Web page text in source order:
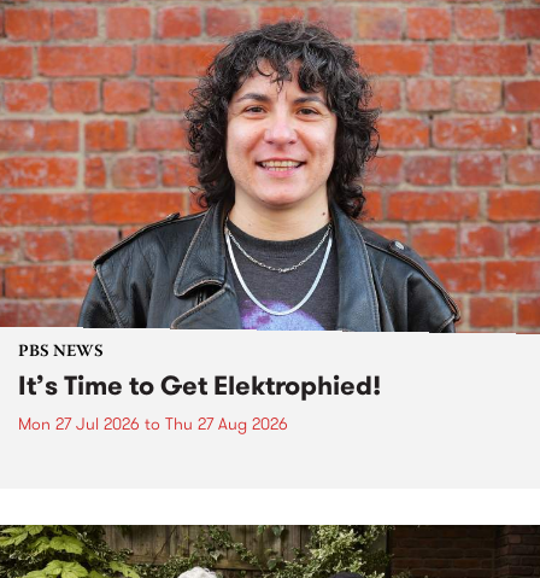
PBS NEWS
It’s Time to Get Elektrophied!
Mon 27 Jul 2026 to Thu 27 Aug 2026